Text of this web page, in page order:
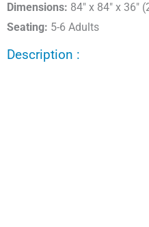
Dimensions: 84" x 84" x 36"
Seating: 5-6 Adults
Description :